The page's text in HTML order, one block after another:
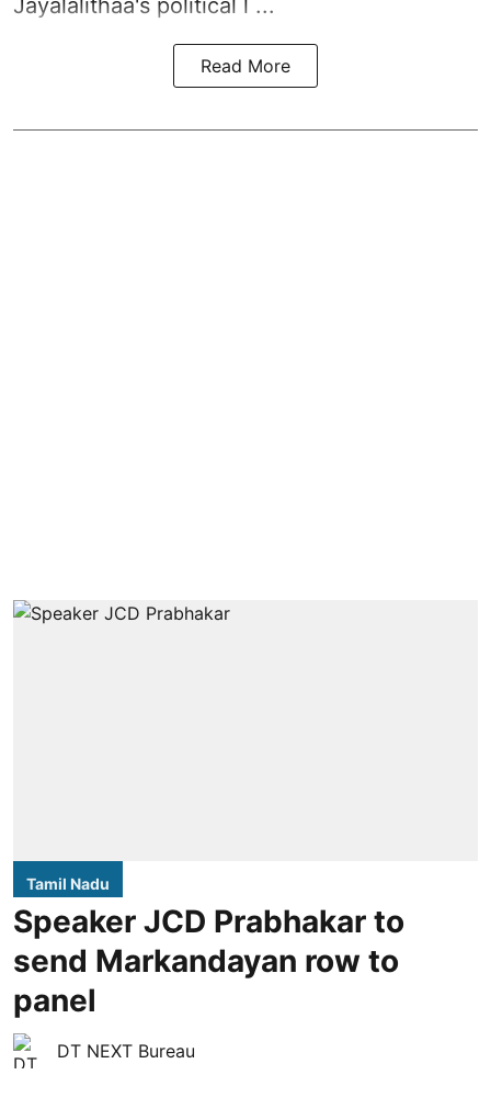
Jayalalithaa's political l ...
Read More
Tamil Nadu
Speaker JCD Prabhakar to
send Markandayan row to
panel
DT NEXT Bureau